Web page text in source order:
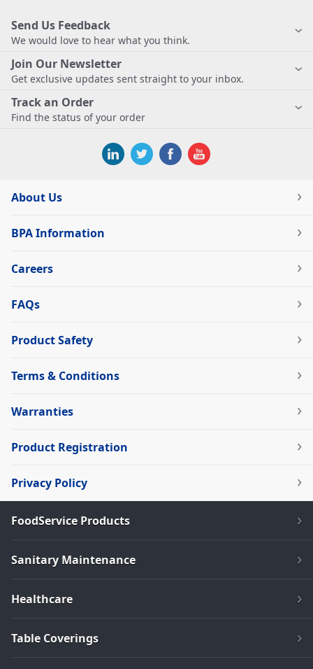
Send Us Feedback
We would love to hear what you think.
Join Our Newsletter
Get exclusive updates sent straight to your inbox.
Track an Order
Find the status of your order
About Us
BPA Information
Careers
FAQs
Product Safety
Terms & Conditions
Warranties
Product Registration
Privacy Policy
FoodService Products
Sanitary Maintenance
Healthcare
Table Coverings